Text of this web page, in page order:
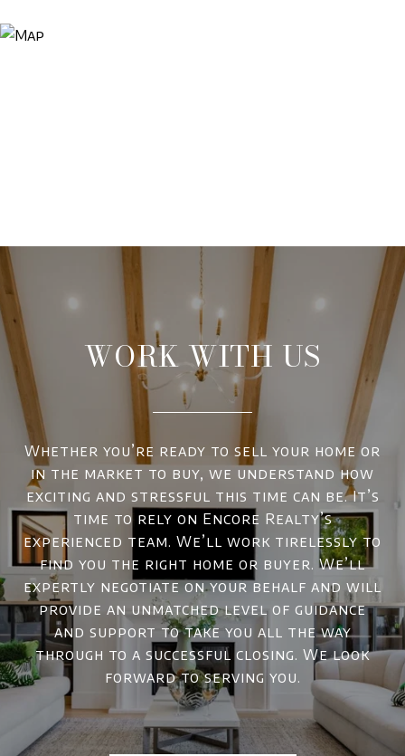
WORK WITH US
Whether you’re ready to sell your home or
in the market to buy, we understand how
exciting and stressful this time can be. It’s
time to rely on Encore Realty’s
experienced team. We’ll work tirelessly to
find you the right home or buyer. We’ll
expertly negotiate on your behalf and will
provide an unmatched level of guidance
and support to take you all the way
through to a successful closing. We look
forward to serving you.